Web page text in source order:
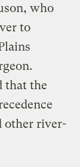
who
to
that the
other river-